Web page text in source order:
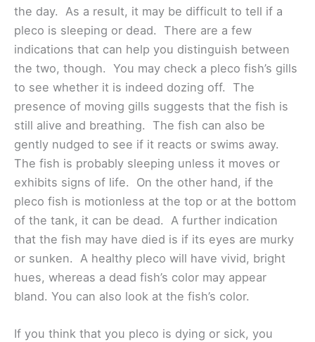
the day. As a result, it may be difficult to tell if a
pleco is sleeping or dead. There are a few
indications that can help you distinguish between
the two, though. You may check a pleco fish’s gills
to see whether it is indeed dozing off. The
presence of moving gills suggests that the fish is
still alive and breathing. The fish can also be
gently nudged to see if it reacts or swims away.
The fish is probably sleeping unless it moves or
exhibits signs of life. On the other hand, if the
pleco fish is motionless at the top or at the bottom
of the tank, it can be dead. A further indication
that the fish may have died is if its eyes are murky
or sunken. A healthy pleco will have vivid, bright
hues, whereas a dead fish’s color may appear
bland. You can also look at the fish’s color.
If you think that you pleco is dying or sick, you